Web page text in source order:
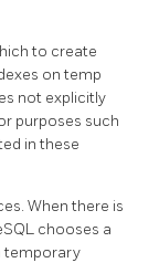
to create
on temp
not explicitly
purposes such
in these
When there is
chooses a
temporary